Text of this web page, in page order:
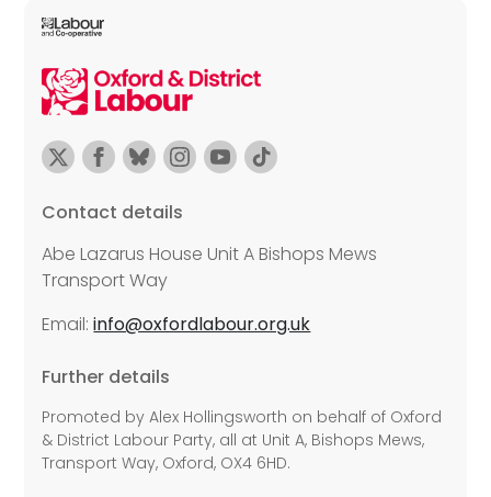
Contact details
Abe Lazarus House Unit A Bishops Mews
Transport Way
Email:info@oxfordlabour.org.uk
Further details
Promoted by Alex Hollingsworth on behalf of Oxford
& District Labour Party, all at Unit A, Bishops Mews,
Transport Way, Oxford, OX4 6HD.